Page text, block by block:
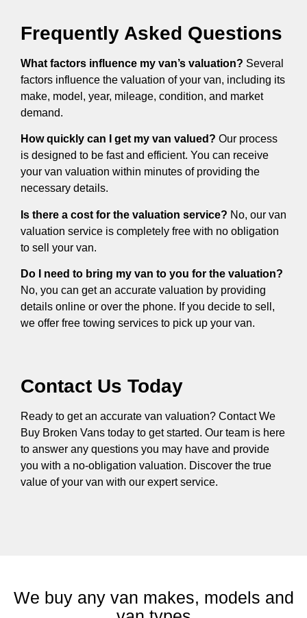
Frequently Asked Questions
What factors influence my van’s valuation? Several
factors influence the valuation of your van, including its
make, model, year, mileage, condition, and market
demand.
How quickly can I get my van valued? Our process
is designed to be fast and efficient. You can receive
your van valuation within minutes of providing the
necessary details.
Is there a cost for the valuation service? No, our van
valuation service is completely free with no obligation
to sell your van.
Do I need to bring my van to you for the valuation?
No, you can get an accurate valuation by providing
details online or over the phone. If you decide to sell,
we offer free towing services to pick up your van.
Contact Us Today
Ready to get an accurate van valuation? Contact We
Buy Broken Vans today to get started. Our team is here
to answer any questions you may have and provide
you with a no-obligation valuation. Discover the true
value of your van with our expert service.
We buy any van makes, models and